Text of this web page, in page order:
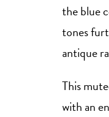
the blue
tones
antique
This
with an